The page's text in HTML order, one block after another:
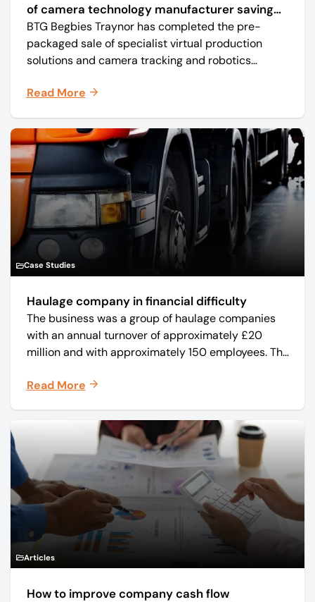
of camera technology manufacturer saving
57 jobs
BTG Begbies Traynor has completed the pre-
packaged sale of specialist virtual production
solutions and camera tracking and robotics
Mo-Sys) to new company Mo-Sys Solutions Ltd.
Read More
Case Studies
Haulage company in financial difficulty
The business was a group of haulage companies
with an annual turnover of approximately £20
million and with approximately 150 employees. The
and monthly periodicals.
Read More
Articles
How to improve company cash flow